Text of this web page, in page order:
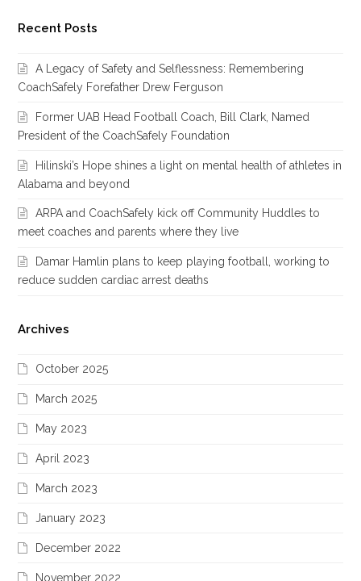
Recent Posts
A Legacy of Safety and Selflessness: Remembering
CoachSafely Forefather Drew Ferguson
Former UAB Head Football Coach, Bill Clark, Named
President of the CoachSafely Foundation
Hilinski’s Hope shines a light on mental health of athletes in
Alabama and beyond
ARPA and CoachSafely kick off Community Huddles to
meet coaches and parents where they live
Damar Hamlin plans to keep playing football, working to
reduce sudden cardiac arrest deaths
Archives
October 2025
March 2025
May 2023
April 2023
March 2023
January 2023
December 2022
November 2022